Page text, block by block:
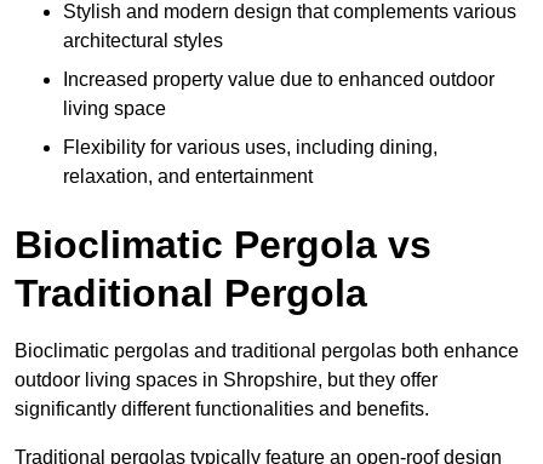
Stylish and modern design that complements various
architectural styles
Increased property value due to enhanced outdoor
living space
Flexibility for various uses, including dining,
relaxation, and entertainment
Bioclimatic Pergola vs
Traditional Pergola
Bioclimatic pergolas and traditional pergolas both enhance
outdoor living spaces in Shropshire, but they offer
significantly different functionalities and benefits.
Traditional pergolas typically feature an open-roof design